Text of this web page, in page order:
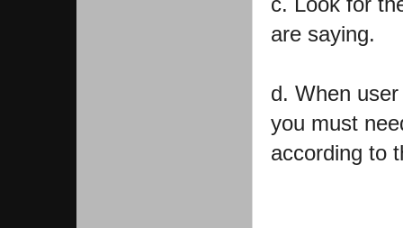
are saying.
d. When
you must
according to